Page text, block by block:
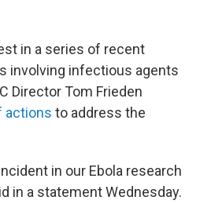
in a series of recent
involving infectious agents
Director Tom Frieden
actions to address the
in our Ebola research
in a statement Wednesday.